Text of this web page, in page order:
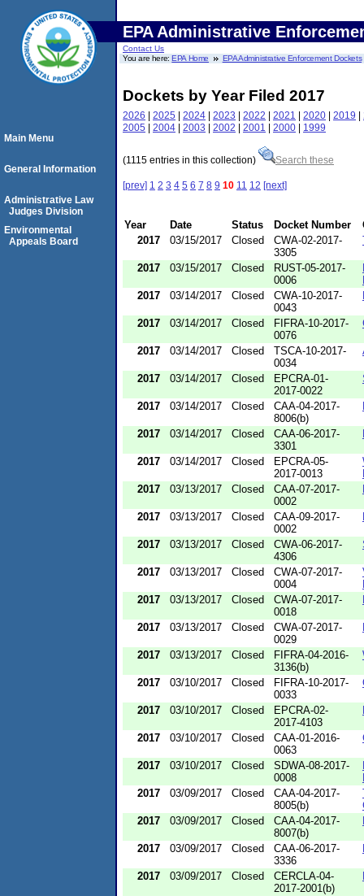
EPA Administrative
Contact Us
You are here:EPA Home EPA Administrative Enforcement Dockets
Dockets by Year Filed 2017
2026 | 2025 | 2024 | 2023 | 2022 | 2021 | 2020 | 2019 |
2005 | 2004 | 2003 | 2002 | 2001 | 2000 | 1999
(1115 entries in this collection) Search these
[prev] 1 2 3 4 5 6 7 8 9 10 11 12 [next]
Year Date Status Docket Number
2017
03/15/2017 Closed
CWA-02-2017-
3305
2017 03/15/2017 Closed
RUST-05-2017-
0006
2017
03/14/2017 Closed
CWA-10-2017-
0043
2017 03/14/2017 Closed
FIFRA-10-2017-
0076
2017 03/14/2017 Closed
TSCA-10-2017-
0034
2017 03/14/2017 Closed
EPCRA-01-
2017-0022
2017 03/14/2017 Closed
CAA-04-2017-
8006(b)
2017 03/14/2017 Closed
CAA-06-2017-
3301
2017 03/14/2017 Closed
EPCRA-05-
2017-0013
2017
03/13/2017 Closed
CAA-07-2017-
0002
2017 03/13/2017 Closed
CAA-09-2017-
0002
2017 03/13/2017 Closed
CWA-06-2017-
4306
2017 03/13/2017 Closed
CWA-07-2017-
0004
2017
03/13/2017 Closed
CWA-07-2017-
0018
2017 03/13/2017 Closed
CWA-07-2017-
0029
2017 03/13/2017 Closed
FIFRA-04-2016-
3136(b)
2017 03/10/2017 Closed
FIFRA-10-2017-
0033
2017 03/10/2017 Closed
EPCRA-02-
2017-4103
2017 03/10/2017 Closed
CAA-01-2016-
0063
2017 03/10/2017 Closed
SDWA-08-2017-
0008
2017
03/09/2017 Closed
CAA-04-2017-
8005(b)
2017
03/09/2017 Closed
CAA-04-2017-
8007(b)
2017 03/09/2017 Closed
CAA-06-2017-
3336
2017 03/09/2017 Closed
CERCLA-04-
2017-2001(b)
Main Menu
General Information
Administrative Law
Judges Division
Environmental
Appeals Board